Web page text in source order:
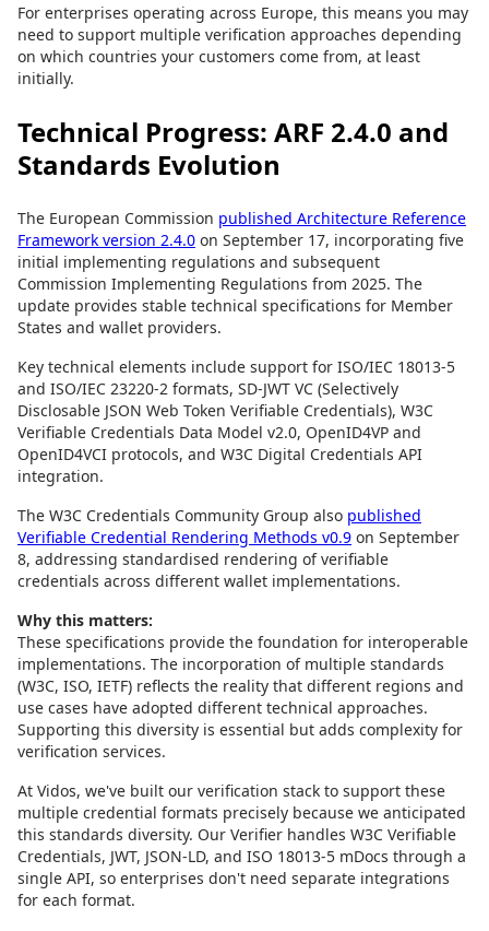
For enterprises operating across Europe, this means you may
need to support multiple verification approaches depending
on which countries your customers come from, at least
initially.
Technical Progress: ARF 2.4.0 and
Standards Evolution
The European Commission published Architecture Reference
Framework version 2.4.0 on September 17, incorporating five
initial implementing regulations and subsequent
Commission Implementing Regulations from 2025. The
update provides stable technical specifications for Member
States and wallet providers.
Key technical elements include support for ISO/IEC 18013-5
and ISO/IEC 23220-2 formats, SD-JWT VC (Selectively
Disclosable JSON Web Token Verifiable Credentials), W3C
Verifiable Credentials Data Model v2.0, OpenID4VP and
OpenID4VCI protocols, and W3C Digital Credentials API
integration.
The W3C Credentials Community Group also published
Verifiable Credential Rendering Methods v0.9 on September
8, addressing standardised rendering of verifiable
credentials across different wallet implementations.
Why this matters:
These specifications provide the foundation for interoperable
implementations. The incorporation of multiple standards
(W3C, ISO, IETF) reflects the reality that different regions and
use cases have adopted different technical approaches.
Supporting this diversity is essential but adds complexity for
verification services.
At Vidos, we've built our verification stack to support these
multiple credential formats precisely because we anticipated
this standards diversity. Our Verifier handles W3C Verifiable
Credentials, JWT, JSON-LD, and ISO 18013-5 mDocs through a
single API, so enterprises don't need separate integrations
for each format.